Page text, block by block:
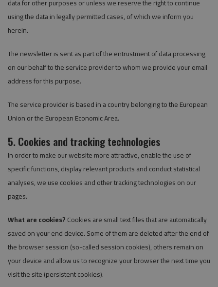
data for other purposes or unless we reserve the right to continue
using the data in legally permitted cases, of which we inform you
herein.
The newsletter is sent as part of the entrustment of data processing
on our behalf to the service provider to whom we provide your email
address for this purpose.
The service provider is based in a country belonging to the European
Union or the European Economic Area.
5. Cookies and tracking technologies
In order to make our website more attractive, enable the use of
specific functions, display relevant products and conduct statistical
analyses, we use cookies and other tracking technologies on our
pages.
What are cookies?Cookies are small text files that are automatically
saved on your end device. Some of them are deleted after the end of
the browser session (so-called session cookies), others remain on
your device and allow us to recognize your browser the next time you
visit the site (persistent cookies).